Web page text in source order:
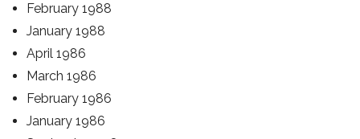
February 1988
January 1988
April 1986
March 1986
February 1986
January 1986